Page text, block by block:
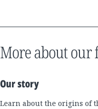
More about our
Our story
Learn about the origins of